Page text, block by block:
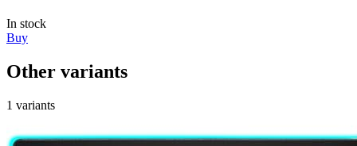
In stock
Buy
Other variants
1 variants